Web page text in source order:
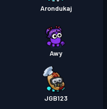
Arondukaj
Awy
JGB123